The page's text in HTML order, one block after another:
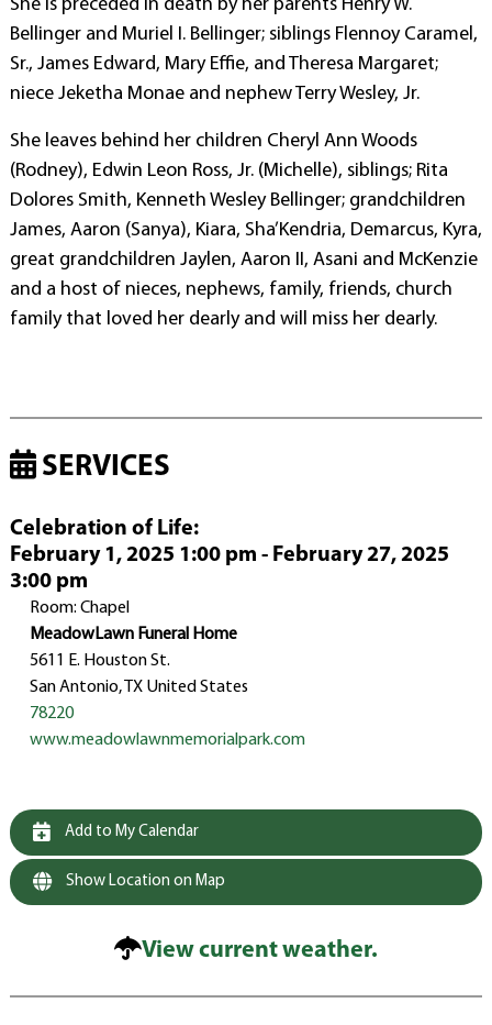
She is preceded in death by her parents Henry W.
Bellinger and Muriel I. Bellinger; siblings Flennoy Caramel,
Sr., James Edward, Mary Effie, and Theresa Margaret;
niece Jeketha Monae and nephew Terry Wesley, Jr.
She leaves behind her children Cheryl Ann Woods
(Rodney), Edwin Leon Ross, Jr. (Michelle), siblings; Rita
Dolores Smith, Kenneth Wesley Bellinger; grandchildren
James, Aaron (Sanya), Kiara, Sha’Kendria, Demarcus, Kyra,
great grandchildren Jaylen, Aaron II, Asani and McKenzie
and a host of nieces, nephews, family, friends, church
family that loved her dearly and will miss her dearly.
SERVICES
Celebration of Life:
February 1, 2025 1:00 pm - February 27, 2025
3:00 pm
Room: Chapel
MeadowLawn Funeral Home
5611 E. Houston St.
San Antonio, TX United States
78220
www.meadowlawnmemorialpark.com
Add to My Calendar
Show Location on Map
View current weather.